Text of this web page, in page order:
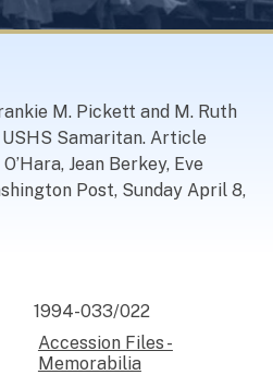
M. Pickett and M. Ruth
Samaritan. Article
Jean Berkey, Eve
Post, Sunday April 8,
1994-033/022
Accession Files -
Memorabilia